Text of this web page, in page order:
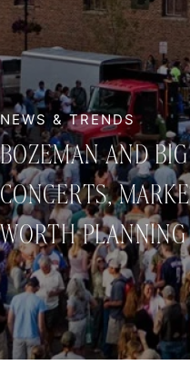
BOZEMAN AND
CONCERTS,
WORTH